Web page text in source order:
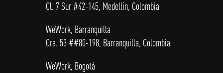
Cl. 7 Sur #42-145, Medellin, Colombia
WeWork, Barranquilla
Cra. 53 ##80-198, Barranquilla, Colombia
WeWork, Bogotá